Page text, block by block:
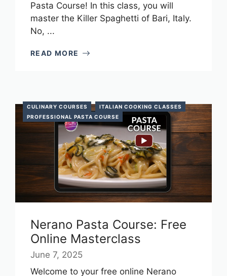
Pasta Course! In this class, you will
master the Killer Spaghetti of Bari, Italy.
No, ...
READ MORE
CULINARY COURSES
ITALIAN COOKING CLASSES
PROFESSIONAL PASTA COURSE
Nerano Pasta Course: Free
Online Masterclass
June 7, 2025
Welcome to your free online Nerano